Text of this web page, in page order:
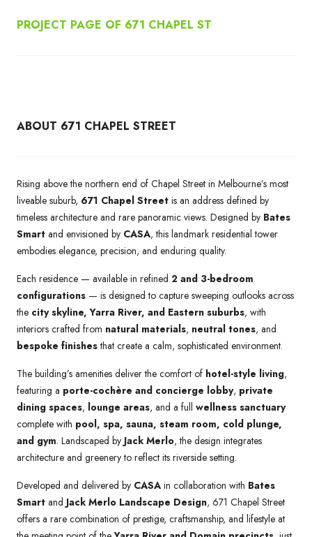
PROJECT PAGE OF 671 CHAPEL ST
ABOUT 671 CHAPEL STREET
Rising above the northern end of Chapel Street in Melbourne’s most
liveable suburb, 671 Chapel Street is an address defined by
timeless architecture and rare panoramic views. Designed by Bates
Smart and envisioned by CASA, this landmark residential tower
embodies elegance, precision, and enduring quality.
Each residence — available in refined 2 and 3-bedroom
configurations — is designed to capture sweeping outlooks across
the city skyline, Yarra River, and Eastern suburbs, with
interiors crafted from natural materials, neutral tones, and
bespoke finishesthat create a calm, sophisticated environment.
The building’s amenities deliver the comfort of hotel-style living,
featuring a porte-cochère and concierge lobby, private
dining spaces, lounge areas, and a full wellness sanctuary
complete with pool, spa, sauna, steam room, cold plunge,
and gym. Landscaped by Jack Merlo, the design integrates
architecture and greenery to reflect its riverside setting.
Developed and delivered by CASA in collaboration with Bates
Smart and Jack Merlo Landscape Design, 671 Chapel Street
offers a rare combination of prestige, craftsmanship, and lifestyle at